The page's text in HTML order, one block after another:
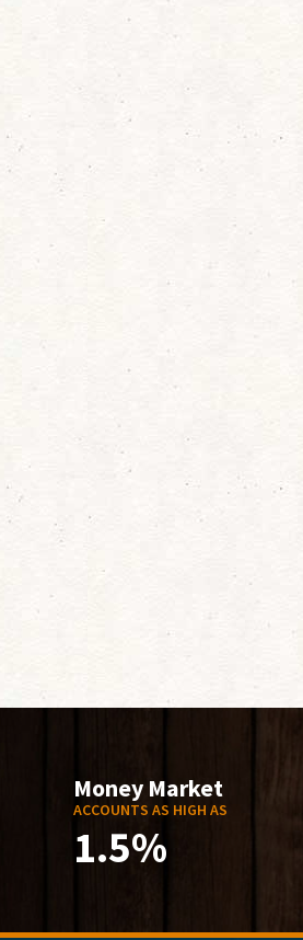
Money Market
ACCOUNTS AS HIGH AS
1.5%